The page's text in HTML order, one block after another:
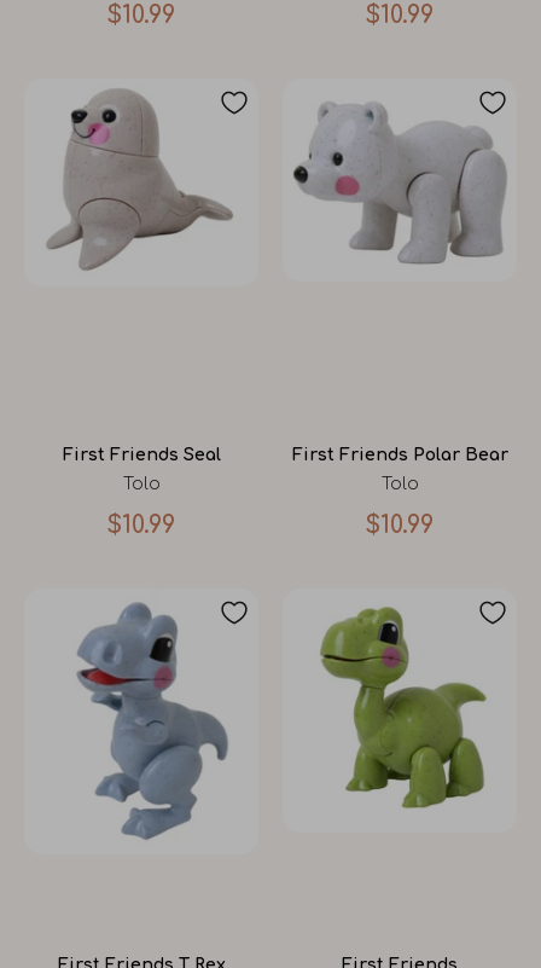
$10.99 $10.99
First Friends Seal
Tolo
$10.99
First Friends Polar Bear
Tolo
$10.99